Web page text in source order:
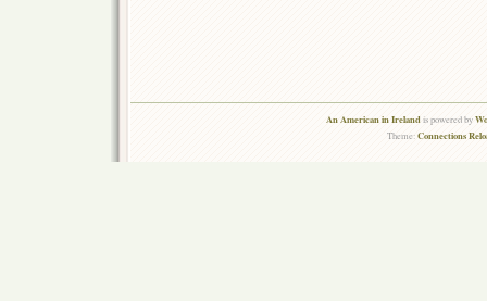
An American in Ireland is powered by
Theme:Connections